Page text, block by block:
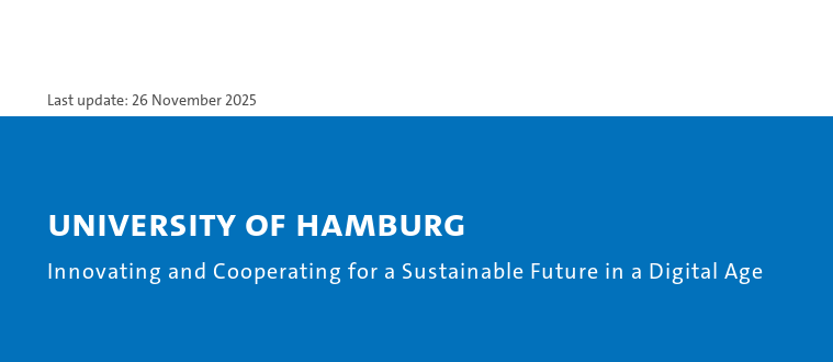
Last update: 26 November 2025
University of Hamburg
Innovating and Cooperating for a Sustainable Future in a Digital Age